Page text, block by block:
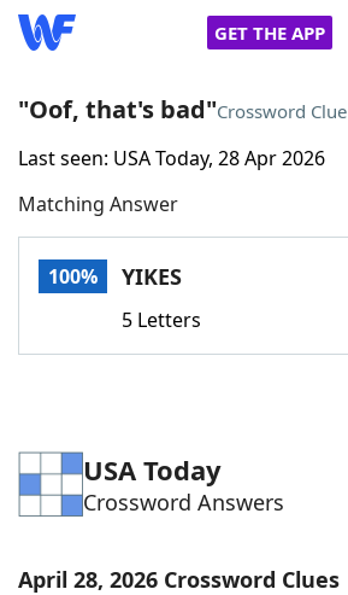
GET THE APP
Home
Words With FriendsCheat
Word Games Helpers
Word List Maker
"Oof, that's bad"Crossword Clue
Last seen: USA Today, 28 Apr 2026
Matching Answer
100% YIKES
5 Letters
USA Today
Crossword Answers
April 28, 2026 Crossword Clues